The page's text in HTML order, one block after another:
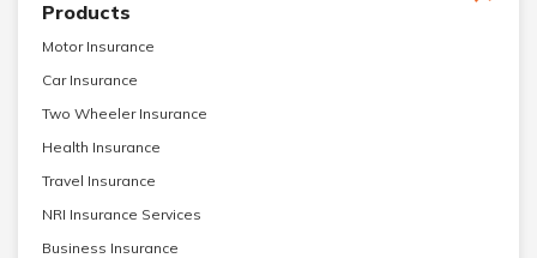
Products
Motor Insurance
Car Insurance
Two Wheeler Insurance
Health Insurance
Travel Insurance
NRI Insurance Services
Business Insurance